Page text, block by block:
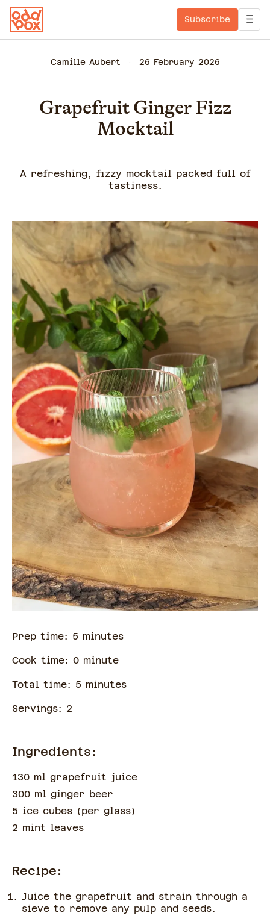
Subscribe
Camille Aubert 26 February 2026
Grapefruit Ginger Fizz
Mocktail
A refreshing, fizzy mocktail packed full of
tastiness.
Prep time: 5 minutes
Cook time: 0 minute
Total time: 5 minutes
Servings: 2
Ingredients:
130 ml grapefruit juice
300 ml ginger beer
5 ice cubes (per glass)
2 mint leaves
Recipe:
Juice the grapefruit and strain through a
sieve to remove any pulp and seeds.